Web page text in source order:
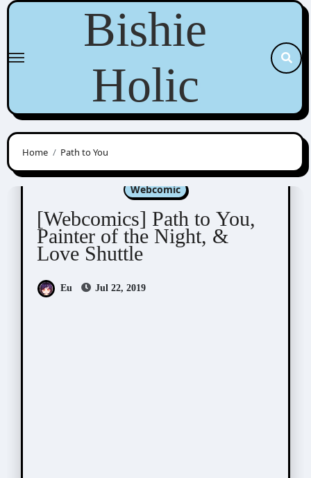
Skip
content
Bishie
Holic
Home Path to You
Aeju Kisai Entertainment
Sinran
Webcomic
[Webcomics] Path to You,
Painter of the Night, &
Love Shuttle
Eu Jul 22, 2019